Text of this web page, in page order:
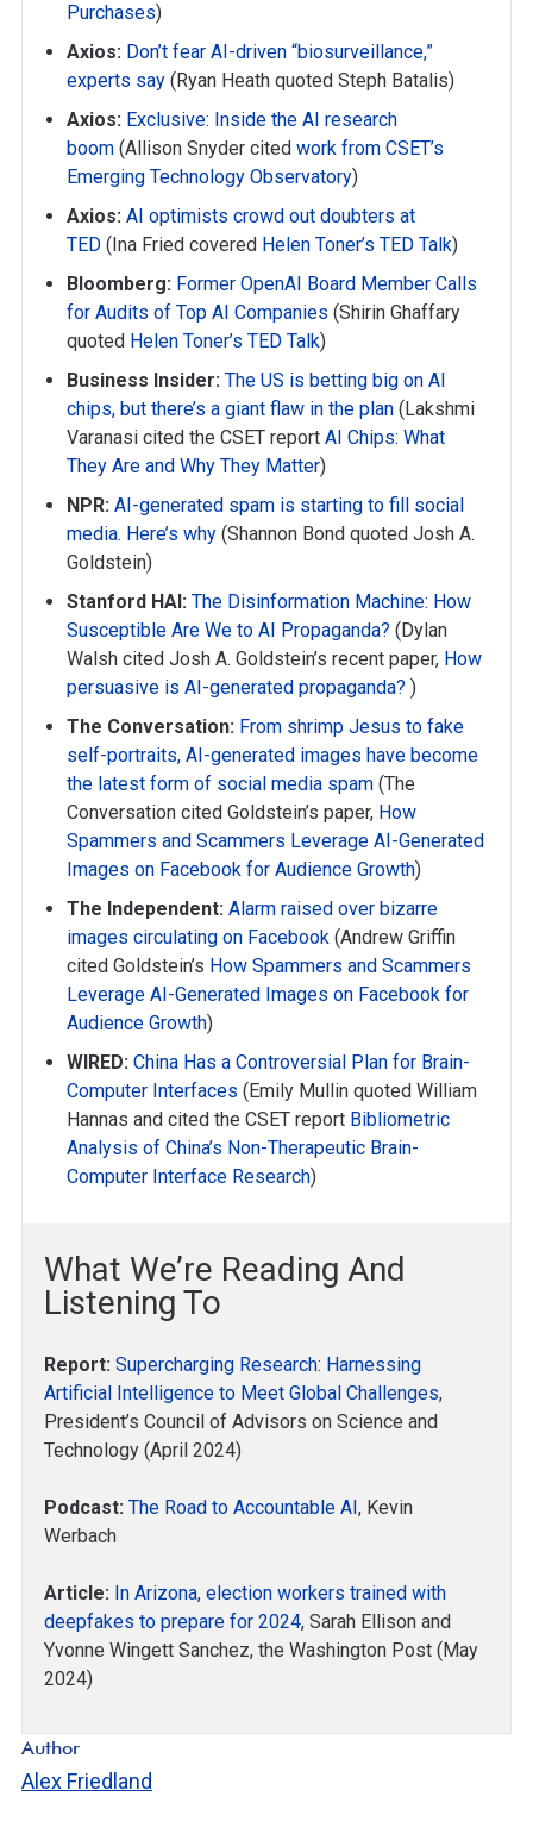
Purchases)
Axios: Don’t fear AI-driven “biosurveillance,”
experts say (Ryan Heath quoted Steph Batalis)
Axios: Exclusive: Inside the AI research
boom (Allison Snyder citedwork from CSET’s
Emerging Technology Observatory)
Axios: AI optimists crowd out doubters at
TED (Ina Fried covered Helen Toner’s TED Talk)
Bloomberg: Former OpenAI Board Member Calls
for Audits of Top AI Companies (Shirin Ghaffary
quoted Helen Toner’s TED Talk)
Business Insider: The US is betting big on AI
chips, but there’s a giant flaw in the plan (Lakshmi
Varanasi cited the CSET reportAI Chips: What
They Are and Why They Matter)
NPR: AI-generated spam is starting to fill social
media. Here’s why (Shannon Bond quoted Josh A.
Goldstein)
Stanford HAI: The Disinformation Machine: How
Susceptible Are We to AI Propaganda? (Dylan
Walsh cited Josh A. Goldstein’s recent paper, How
persuasive is AI-generated propaganda? )
The Conversation: From shrimp Jesus to fake
self-portraits, AI-generated images have become
the latest form of social media spam (The
Conversation cited Goldstein’s paper, How
Spammers and Scammers Leverage AI-Generated
Images on Facebook for Audience Growth)
The Independent: Alarm raised over bizarre
images circulating on Facebook (Andrew Griffin
cited Goldstein’s How Spammers and Scammers
Leverage AI-Generated Images on Facebook for
Audience Growth)
WIRED: China Has a Controversial Plan for Brain-
Computer Interfaces (Emily Mullin quoted William
Hannas and cited the CSET report Bibliometric
Analysis of China’s Non-Therapeutic Brain-
Computer Interface Research)
What We’re Reading And
Listening To
Report: Supercharging Research: Harnessing
Artificial Intelligence to Meet Global Challenges,
President’s Council of Advisors on Science and
Technology (April 2024)
Podcast: The Road to Accountable AI, Kevin
Werbach
Article: In Arizona, election workers trained with
deepfakes to prepare for 2024, Sarah Ellison and
Yvonne Wingett Sanchez, the Washington Post (May
2024)
Author
Alex Friedland